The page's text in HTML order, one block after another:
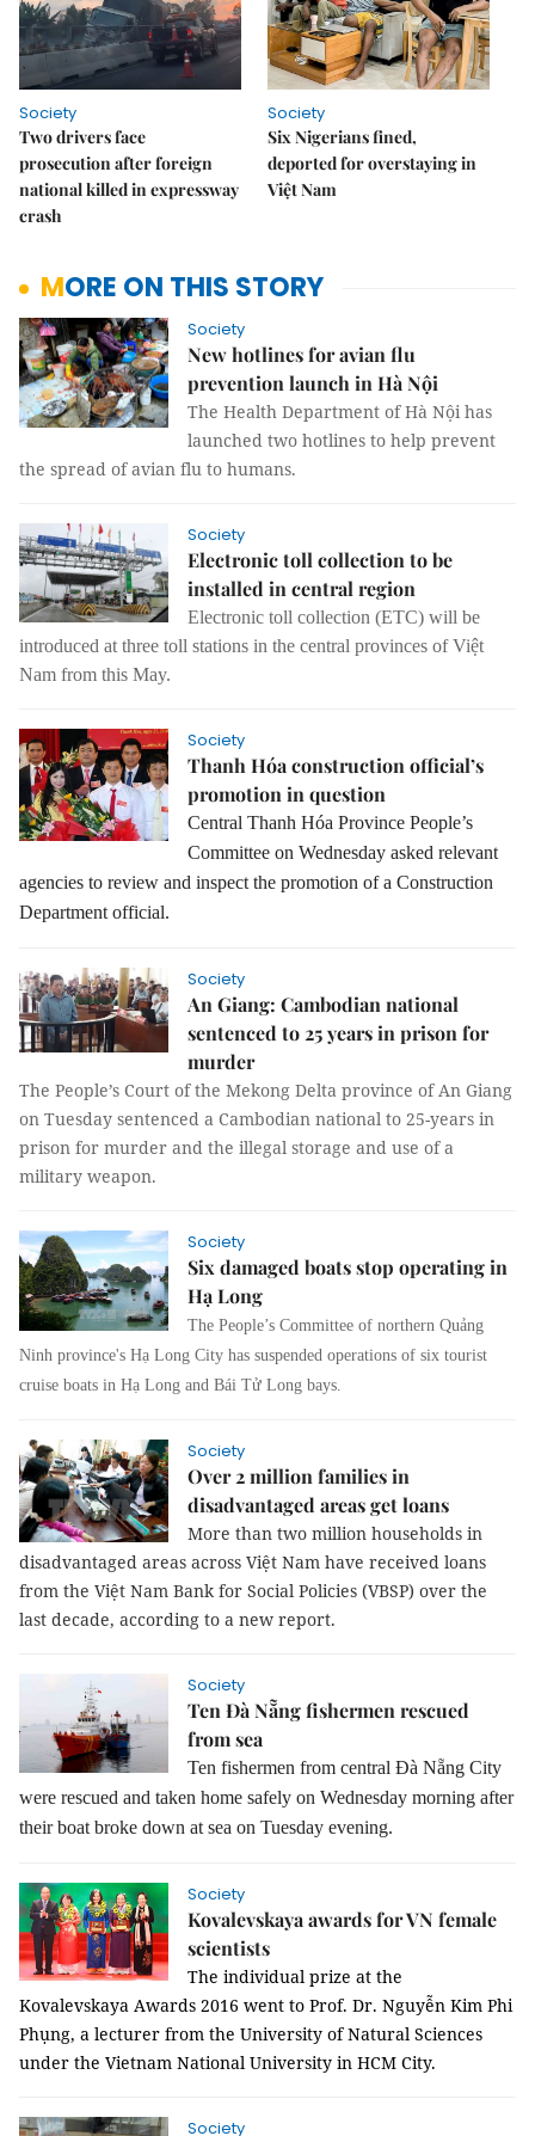
Society
Two drivers face
prosecution after foreign
national killed in expressway
crash
Society
Six Nigerians fined,
deported for overstaying in
Việt Nam
MORE ON THIS STORY
Society
New hotlines for avian flu
prevention launch in Hà Nội
The Health Department of Hà Nội has
launched two hotlines to help prevent
the spread of avian flu to humans.
Society
Electronic toll collection to be
installed in central region
Electronic toll collection (ETC) will be
introduced at three toll stations in the central provinces of Việt
Nam from this May.
Society
Thanh Hóa construction official’s
promotion in question
Central Thanh Hóa Province People’s
Committee on Wednesday asked relevant
agencies to review and inspect the promotion of a Construction
Department official.
Society
An Giang: Cambodian national
sentenced to 25 years in prison for
murder
The People’s Court of the Mekong Delta province of An Giang
on Tuesday sentenced a Cambodian national to 25-years in
prison for murder and the illegal storage and use of a
military weapon.
Society
Six damaged boats stop operating in
Hạ Long
The People’s Committee of northern Quảng
Ninh province's Hạ Long City has suspended operations of six tourist
cruise boats in Hạ Long and Bái Tử Long bays.
Society
Over 2 million families in
disadvantaged areas get loans
More than two million households in
disadvantaged areas across Việt Nam have received loans
from the Việt Nam Bank for Social Policies (VBSP) over the
last decade, according to a new report.
Society
Ten Đà Nẵng fishermen rescued
from sea
Ten fishermen from central Đà Nẵng City
were rescued and taken home safely on Wednesday morning after
their boat broke down at sea on Tuesday evening.
Society
Kovalevskaya awards for VN female
scientists
The individual prize at the
Kovalevskaya Awards 2016 went to Prof. Dr. Nguyễn Kim Phi
Phụng, a lecturer from the University of Natural Sciences
under the Vietnam National University in HCM City.
Society